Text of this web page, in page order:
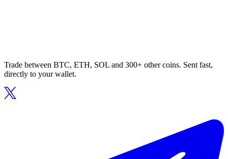
Trade between BTC, ETH, SOL and 300+ other coins. Sent fast,
directly to your wallet.